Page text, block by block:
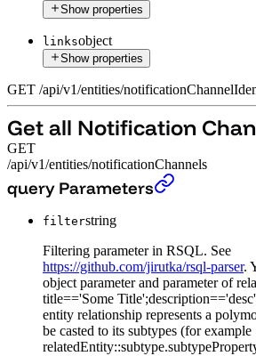
Show properties
linksobject
Show properties
GET /api/v1/entities/
Get all Notification
GET
/api/v1/entities/notificationChannels
Get all Notification Channel
query Parameters
filterstring
Filtering parameter in RSQL. See
https://github.com/jirutka/rsql-parser.
object parameter and parameter of
title=='Some
entity relationship represents a
be casted to its subtypes (for example